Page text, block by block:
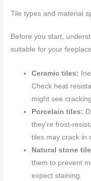
Tile types and material
Before you start,
suitable for your
Ceramic tiles:
Check heat
might see
Porcelain tiles:
they’re frost-
tiles may crack in
Natural stone
them to prevent
expect staining.